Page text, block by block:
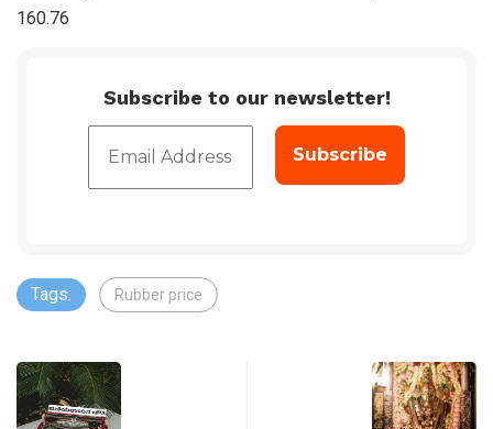
160.76
Subscribe to our newsletter!
Tags: Rubber price